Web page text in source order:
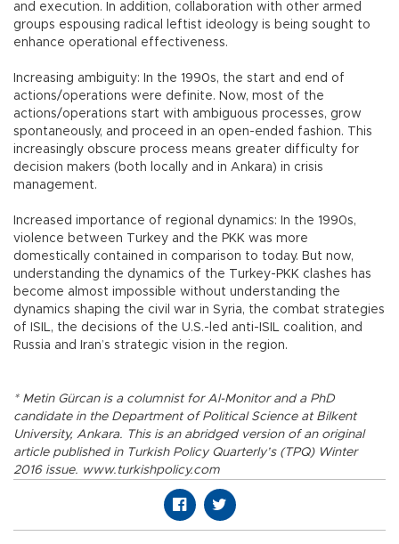
and execution. In addition, collaboration with other armed
groups espousing radical leftist ideology is being sought to
enhance operational effectiveness.
Increasing ambiguity: In the 1990s, the start and end of
actions/operations were definite. Now, most of the
actions/operations start with ambiguous processes, grow
spontaneously, and proceed in an open-ended fashion. This
increasingly obscure process means greater difficulty for
decision makers (both locally and in Ankara) in crisis
management.
Increased importance of regional dynamics: In the 1990s,
violence between Turkey and the PKK was more
domestically contained in comparison to today. But now,
understanding the dynamics of the Turkey-PKK clashes has
become almost impossible without understanding the
dynamics shaping the civil war in Syria, the combat strategies
of ISIL, the decisions of the U.S.-led anti-ISIL coalition, and
Russia and Iran’s strategic vision in the region.
* Metin Gürcan is a columnist for Al-Monitor and a PhD
candidate in the Department of Political Science at Bilkent
University, Ankara. This is an abridged version of an original
article published in Turkish Policy Quarterly’s (TPQ) Winter
2016 issue. www.turkishpolicy.com